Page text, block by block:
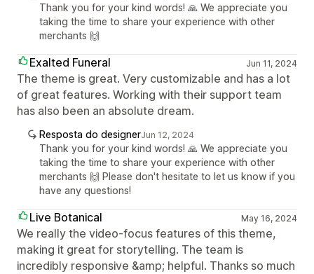
Thank you for your kind words! 🙏 We appreciate you
taking the time to share your experience with other
merchants 🙌
Exalted Funeral Jun 11, 2024
The theme is great. Very customizable and has a lot
of great features. Working with their support team
has also been an absolute dream.
Resposta do designerJun 12, 2024
Thank you for your kind words! 🙏 We appreciate you
taking the time to share your experience with other
merchants 🙌 Please don't hesitate to let us know if you
have any questions!
Live Botanical May 16, 2024
We really the video-focus features of this theme,
making it great for storytelling. The team is
incredibly responsive &amp; helpful. Thanks so much